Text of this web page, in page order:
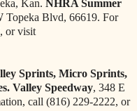
Kan. NHRA Summer
Topeka Blvd, 66619. For
or visit
Sprints, Micro Sprints,
Valley Speedway, 348 E
call (816) 229-2222, or